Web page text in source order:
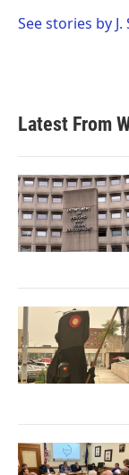
o
r
I
See stories by
Latest From